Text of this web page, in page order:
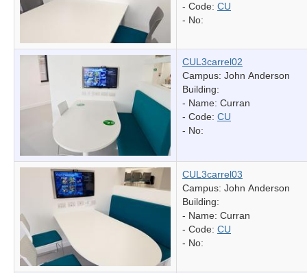
- Code: CU
- No:
CUL3carrel02
Campus: John Anderson
Building:
- Name: Curran
- Code: CU
- No:
CUL3carrel03
Campus: John Anderson
Building:
- Name: Curran
- Code: CU
- No: